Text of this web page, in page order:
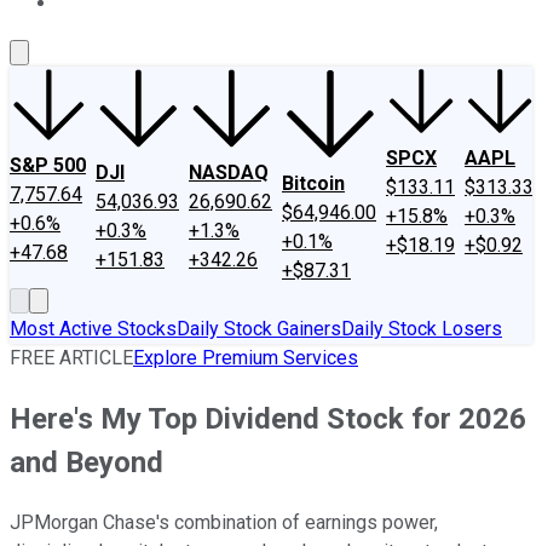
S&P 500
7,757.64
+0.6%
+47.68
DJI
54,036.93
+0.3%
+151.83
NASDAQ
26,690.62
+1.3%
+342.26
Bitcoin
$64,946.00
+0.1%
+$87.31
SPCX
$133.11
+15.8%
+$18.19
AAPL
$313.33
+0.3%
+$0.92
Most Active StocksDaily Stock GainersDaily Stock Losers
FREE ARTICLEExplore Premium Services
Here's My Top Dividend Stock for 2026
and Beyond
JPMorgan Chase's combination of earnings power,